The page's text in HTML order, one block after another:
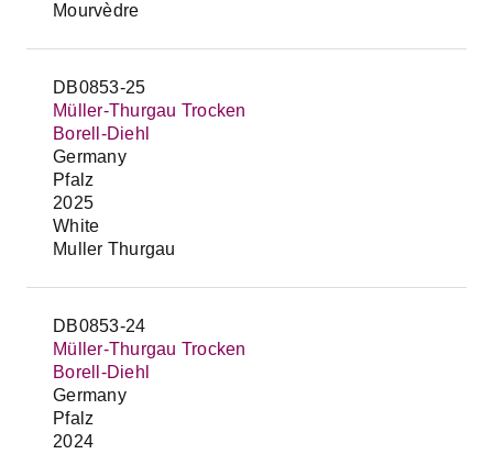
Mourvèdre
DB0853-25
Müller-Thurgau Trocken
Borell-Diehl
Germany
Pfalz
2025
White
Muller Thurgau
DB0853-24
Müller-Thurgau Trocken
Borell-Diehl
Germany
Pfalz
2024